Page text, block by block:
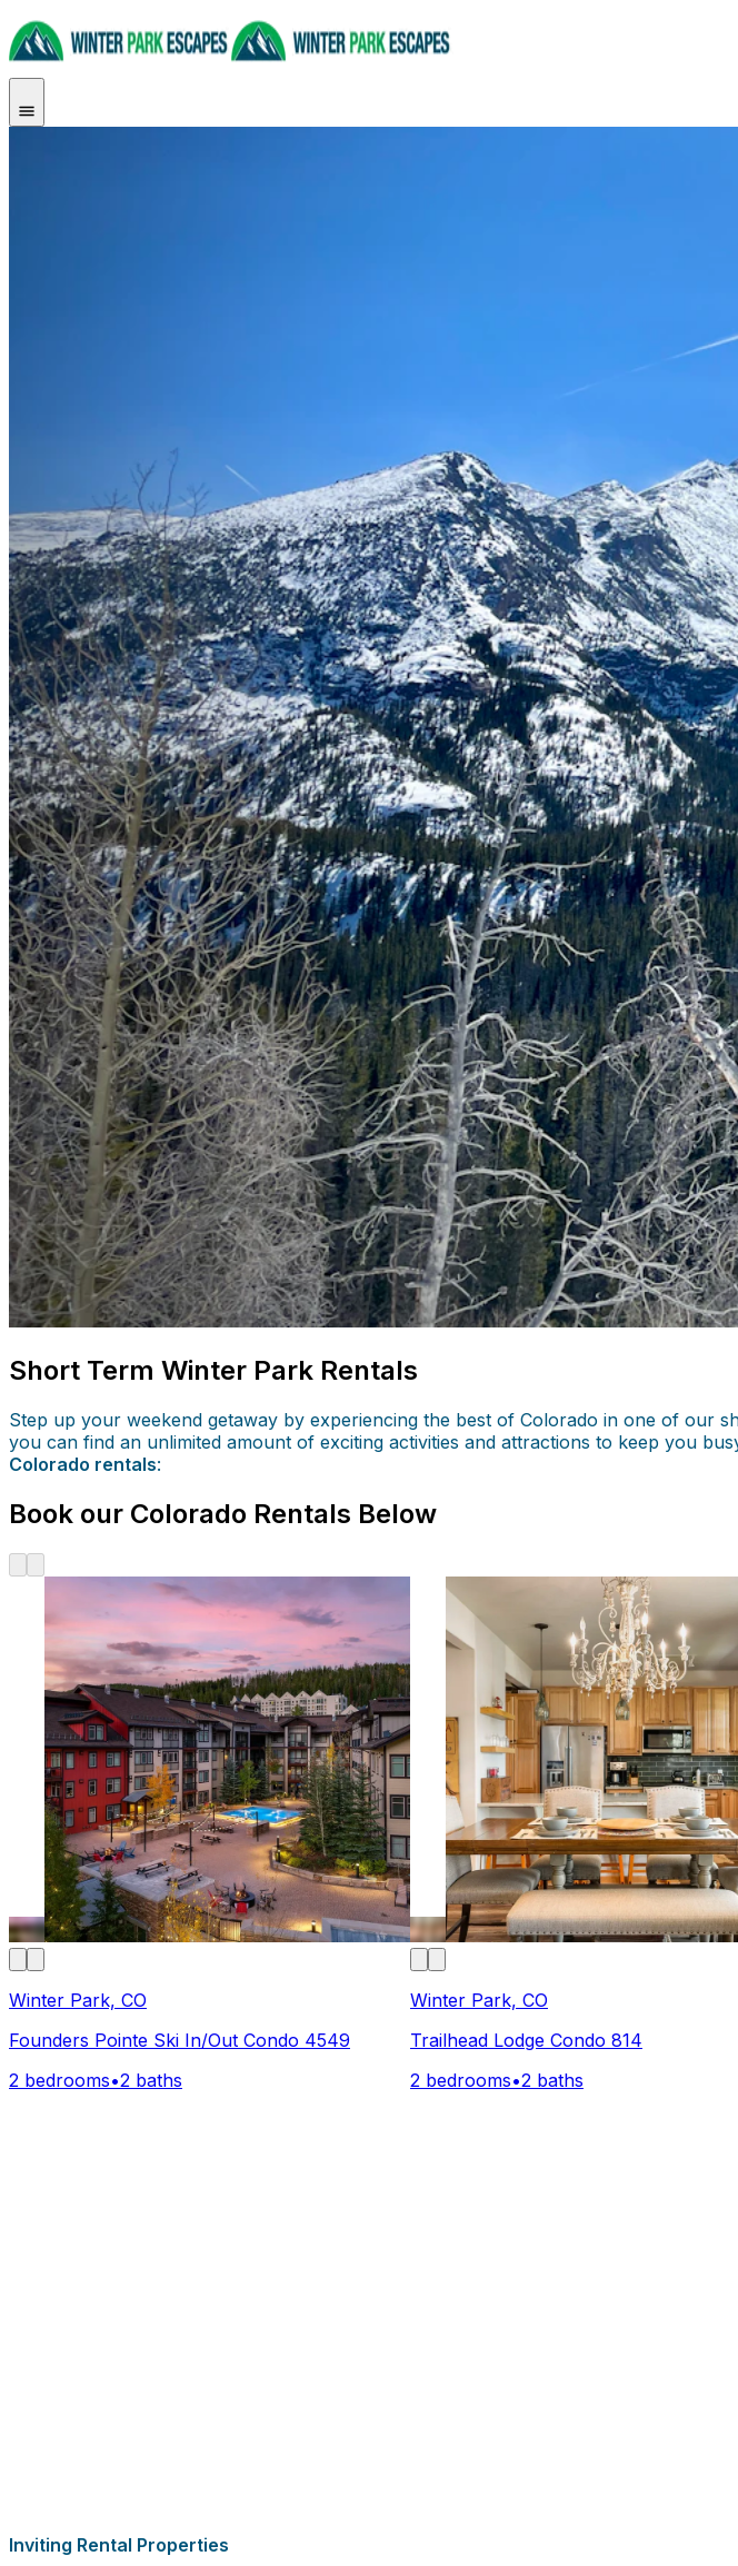
Short Term Winter Park Rentals
Step up your weekend getaway by experiencing the best of Colorado in one of our
you can find an unlimited amount of exciting activities and attractions to keep you
Colorado rentals:
Book our Colorado Rentals Below
Winter Park, CO
Founders Pointe Ski In/Out Condo 4549
2 bedrooms•2 baths
Winter Park, CO
Trailhead Lodge Condo 814
2 bedrooms•2 baths
Inviting Rental Properties